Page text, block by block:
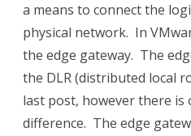
a means to connect the
physical network. In
the edge gateway. The
the DLR (distributed local
last post, however there is
difference. The edge